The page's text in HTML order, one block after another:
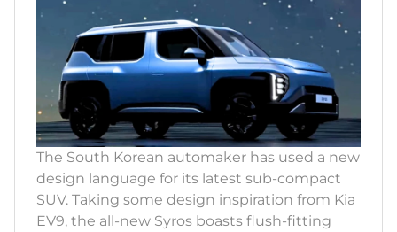
The South Korean automaker has used a new
design language for its latest sub-compact
SUV. Taking some design inspiration from Kia
EV9, the all-new Syros boasts flush-fitting